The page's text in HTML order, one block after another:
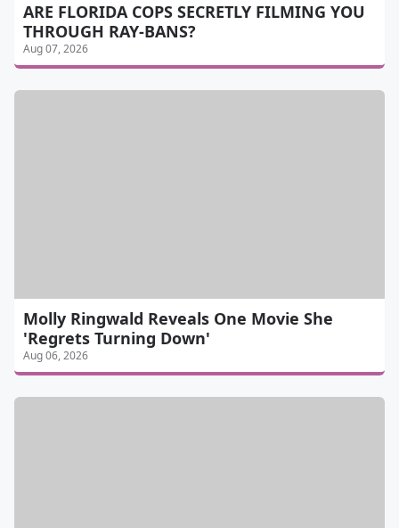
ARE FLORIDA COPS SECRETLY FILMING YOU
THROUGH RAY-BANS?
Aug 07, 2026
Molly Ringwald Reveals One Movie She
'Regrets Turning Down'
Aug 06, 2026